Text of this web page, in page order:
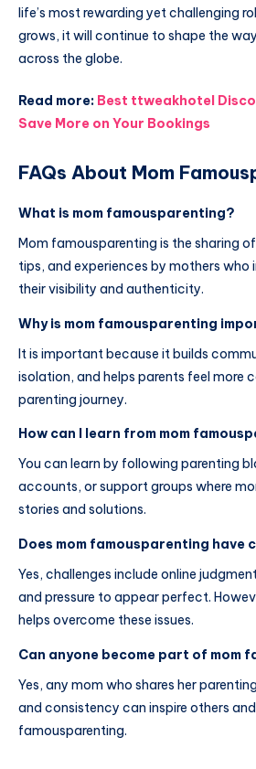
life’s most rewarding yet challenging
grows, it will continue to shape the
across the globe.
Read more: Best ttweakhotel
Save More on Your Bookings
FAQs About Mom
What is mom famousparenting?
Mom famousparenting is the sharing
tips, and experiences by mothers who
their visibility and authenticity.
Why is mom famousparenting
It is important because it builds
isolation, and helps parents feel more
parenting journey.
How can I learn from mom
You can learn by following parenting
accounts, or support groups where
stories and solutions.
Does mom famousparenting have
Yes, challenges include online
and pressure to appear perfect.
helps overcome these issues.
Can anyone become part of mom
Yes, any mom who shares her
and consistency can inspire others
famousparenting.